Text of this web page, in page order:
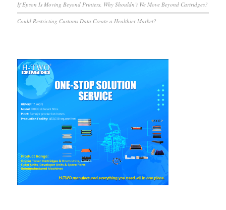
If Epson Is Moving Beyond Printers, Why Shouldn’t We Move Beyond Cartridges?
Could Restricting Customs Data Create a Healthier Market?